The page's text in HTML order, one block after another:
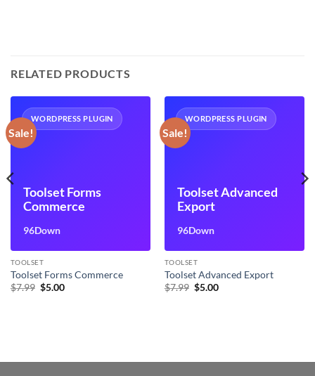
RELATED PRODUCTS
Sale!
WORDPRESS PLUGIN
Toolset Forms
Commerce
96Down
TOOLSET
Toolset Forms Commerce
$7.99 Original
$5.00Current
Sale!
WORDPRESS PLUGIN
Toolset Advanced
Export
96Down
TOOLSET
Toolset Advanced Export
$7.99 Original
$5.00Current